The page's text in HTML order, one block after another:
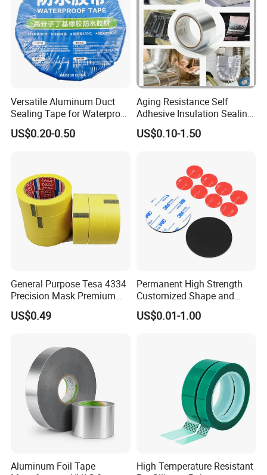
Versatile Aluminum Duct
Sealing Tape for Waterproof
Repairs
US$0.20-0.50
Aging Resistance Self
Adhesive Insulation Sealing
Pure Aluminum Alu Foil
Duct Tape
US$0.10-1.50
General Purpose Tesa 4334
Precision Mask Premium
Washi Tape
US$0.49
Permanent High Strength
Customized Shape and
Sizes 3 M Die Cut Double
Side Tape Sticker
US$0.01-1.00
Aluminum Foil Tape
High Temperature Resistant